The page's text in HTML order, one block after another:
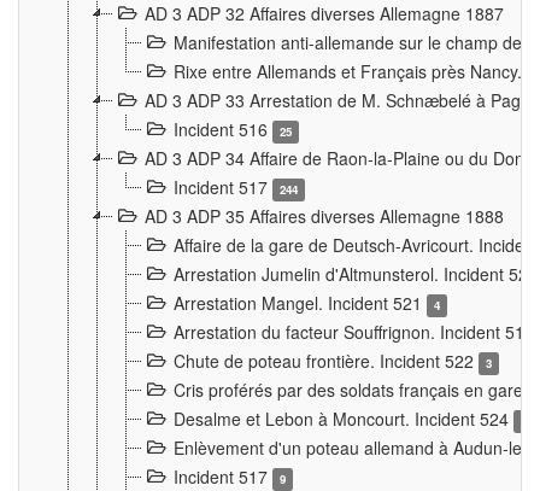
AD 3 ADP 32 Affaires diverses Allemagne 1887
Manifestation anti-allemande sur le champ de
Rixe entre Allemands et Français près Nancy.
AD 3 ADP 33 Arrestation de M. Schnæbelé à
Incident 516
25
AD 3 ADP 34 Affaire de Raon-la-Plaine ou du
Incident 517
244
AD 3 ADP 35 Affaires diverses Allemagne 1888
Affaire de la gare de Deutsch-Avricourt.
Arrestation Jumelin d'Altmunsterol. Incident
Arrestation Mangel. Incident 521
4
Arrestation du facteur Souffrignon. Incident 519
Chute de poteau frontière. Incident 522
3
Cris proférés par des soldats français en gare
Desalme et Lebon à Moncourt. Incident 524
Enlèvement d'un poteau allemand à Audun-le-
Incident 517
9